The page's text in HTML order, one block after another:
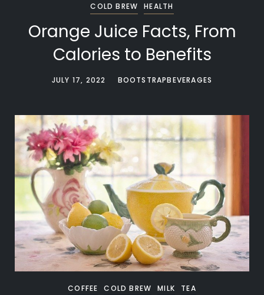
COLD BREW HEALTH
Orange Juice Facts, From
Calories to Benefits
JULY 17, 2022 BOOTSTRAPBEVERAGES
COFFEE COLD BREW MILK TEA